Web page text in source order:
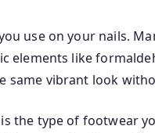
use on your nails.
elements like
same vibrant look
the type of footwear